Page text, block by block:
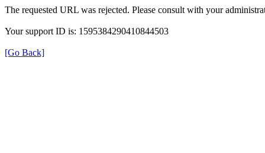
The requested URL was rejected. Please consult with your
Your support ID is: 1595384290410844503
[Go Back]